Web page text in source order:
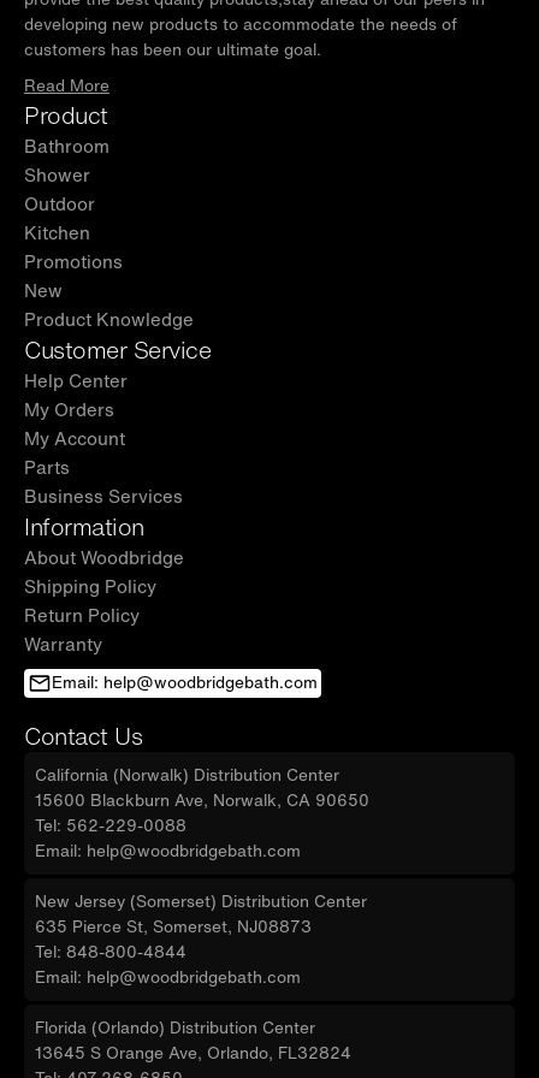
limited warranty for manufacturing defects.
For support, contact
help@woodbridgebath.com. Extended
Warranty: Register on the WOODBRIDGE
website to get 1 extra year of coverage!
developing new products to accommodate the needs of
customers has been our ultimate goal.
Read More
Product
Bathroom
Shower
Outdoor
Kitchen
Promotions
New
Product Knowledge
Customer Service
Help Center
My Orders
My Account
Parts
Business Services
Information
About Woodbridge
Shipping Policy
Return Policy
Warranty
Email: help@woodbridgebath.com
Contact Us
California (Norwalk) Distribution Center
15600 Blackburn Ave, Norwalk, CA 90650
Tel: 562-229-0088
Email: help@woodbridgebath.com
New Jersey (Somerset) Distribution Center
635 Pierce St, Somerset, NJ08873
Tel: 848-800-4844
Email: help@woodbridgebath.com
Florida (Orlando) Distribution Center
13645 S Orange Ave, Orlando, FL32824